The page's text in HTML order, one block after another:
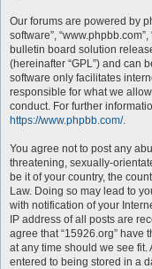
Our forums are powered by
software”,
bulletin board solution
(hereinafter “GPL”) and can
software only facilitates
responsible for what we
conduct. For further
https://www.phpbb.com/.
You agree not to post any
threatening, sexually-
be it of your country, the
Law. Doing so may lead to
with notification of your
IP address of all posts are
agree that “15926.org” have
at any time should we see
entered to being stored in a